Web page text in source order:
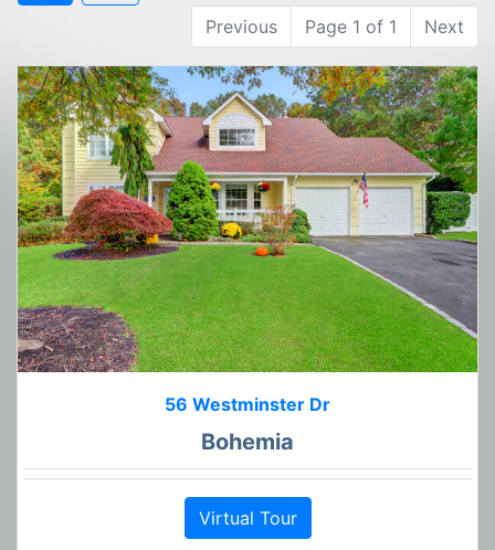
Previous Page 1 of 1 Next
56 Westminster Dr
Bohemia
Virtual Tour